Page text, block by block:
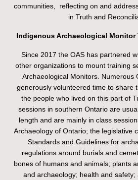
communities, reflecting on and
in Truth and
Indigenous Archaeological Monitor
Since 2017 the OAS has partnered
other organizations to mount training
Archaeological Monitors. Numerous
generously volunteered time to share
the people who lived on this part of
sessions in southern Ontario are
length and are mainly in class
Archaeology of Ontario; the legislative
Standards and Guidelines for
regulations around burials and
bones of humans and animals; plants
and archaeology; health and safety;